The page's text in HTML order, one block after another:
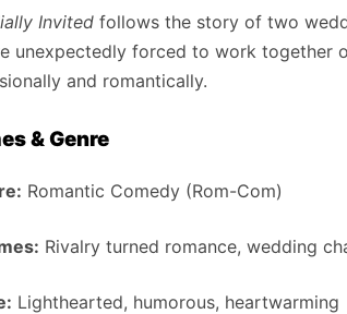
Invited follows the story of two
unexpectedly forced to work
and romantically.
& Genre
Romantic Comedy (Rom-Com)
Rivalry turned romance, wedding
Lighthearted, humorous, heartwarming